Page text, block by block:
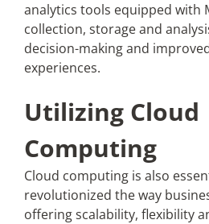
analytics tools equipped with
collection, storage and
decision-making and
experiences.
Utilizing Cloud
Computing
Cloud computing is also
revolutionized the way
offering scalability, flexibility